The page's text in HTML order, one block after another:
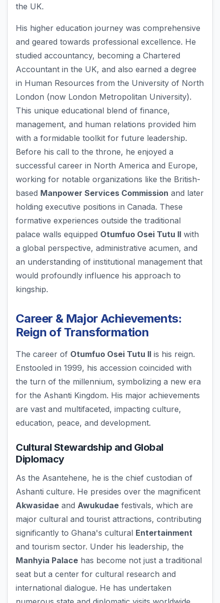
the UK.
His higher education journey was comprehensive
and geared towards professional excellence. He
studied accountancy, becoming a Chartered
Accountant in the UK, and also earned a degree
in Human Resources from the University of North
London (now London Metropolitan University).
This unique educational blend of finance,
management, and human relations provided him
with a formidable toolkit for future leadership.
Before his call to the throne, he enjoyed a
successful career in North America and Europe,
working for notable organizations like the British-
based Manpower Services Commission and later
holding executive positions in Canada. These
formative experiences outside the traditional
palace walls equipped Otumfuo Osei Tutu II with
a global perspective, administrative acumen, and
an understanding of institutional management that
would profoundly influence his approach to
kingship.
Career & Major Achievements:
Reign of Transformation
The career of Otumfuo Osei Tutu II is his reign.
Enstooled in 1999, his accession coincided with
the turn of the millennium, symbolizing a new era
for the Ashanti Kingdom. His major achievements
are vast and multifaceted, impacting culture,
education, peace, and development.
Cultural Stewardship and Global
Diplomacy
As the Asantehene, he is the chief custodian of
Ashanti culture. He presides over the magnificent
Akwasidae and Awukudae festivals, which are
major cultural and tourist attractions, contributing
significantly to Ghana's cultural Entertainment
and tourism sector. Under his leadership, the
Manhyia Palace has become not just a traditional
seat but a center for cultural research and
international dialogue. He has undertaken